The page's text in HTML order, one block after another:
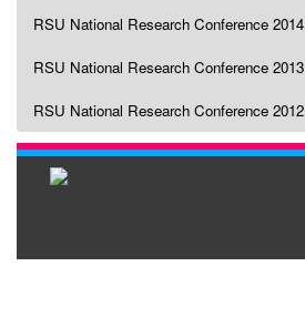
RSU National Research Conference 2014
RSU National Research Conference 2013
RSU National Research Conference 2012